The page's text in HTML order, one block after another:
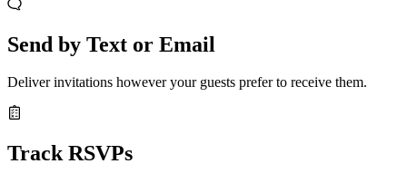
Send by Text or Email
Deliver invitations however your guests prefer to receive them.
Track RSVPs